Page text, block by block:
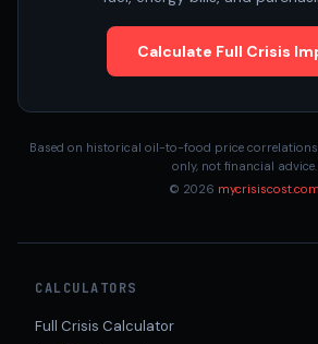
Calculate Full Crisis
Based on historical oil-to-food price
only, not financial advice.
© 2026 mycrisiscost.com
CALCULATORS
Full Crisis Calculator